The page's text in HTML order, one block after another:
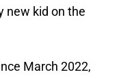
new kid on the
March 2022,